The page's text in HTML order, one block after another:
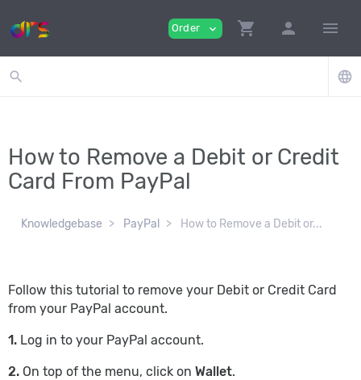
Order expand_more shopping_cart person menu
search language
How to Remove a Debit or Credit
Card From PayPal
Knowledgebase PayPal How to Remove a Debit or...
Follow this tutorial to remove your Debit or Credit Card
from your PayPal account.
1. Log in to your PayPal account.
2. On top of the menu, click on Wallet.